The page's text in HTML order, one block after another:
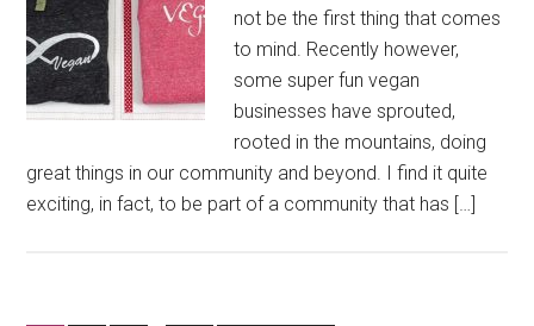
not be the first thing that comes
to mind. Recently however,
some super fun vegan
businesses have sprouted,
rooted in the mountains, doing
great things in our community and beyond. I find it quite
exciting, in fact, to be part of a community that has […]